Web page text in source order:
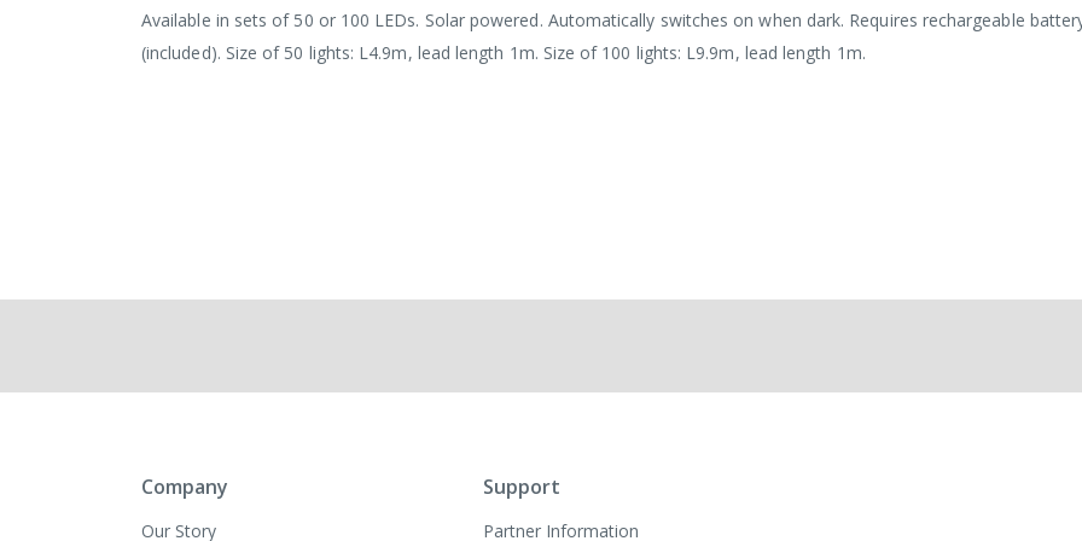
images
Available in sets of 50 or 100 LEDs. Solar powered. Automatically switches on when dark. Requires rechargeable
(included). Size of 50 lights: L4.9m, lead length 1m. Size of 100 lights: L9.9m, lead length 1m.
Company
Our Story
Support
Partner Information